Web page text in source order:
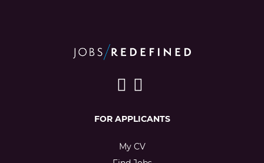
FOR APPLICANTS
My CV